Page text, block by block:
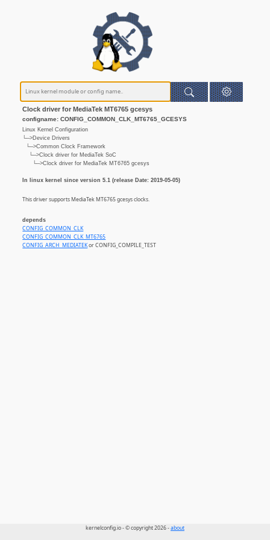
Clock driver for MediaTek MT6765 gcesys
configname: CONFIG_COMMON_CLK_MT6765_GCESYS
Linux Kernel Configuration
└─>Device Drivers
└─>Common Clock Framework
└─>Clock driver for MediaTek SoC
└─>Clock driver for MediaTek MT6765 gcesys
In linux kernel since version 5.1 (release Date: 2019-05-05)
This driver supports MediaTek MT6765 gcesys clocks.
depends
CONFIG_COMMON_CLK
CONFIG_COMMON_CLK_MT6765
CONFIG_ARCH_MEDIATEKor CONFIG_COMPILE_TEST
kernelconfig.io - © copyright 2026 -about